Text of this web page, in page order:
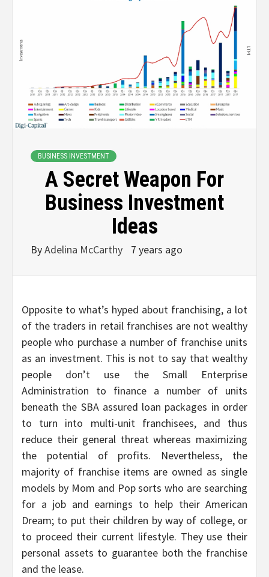
BUSINESS INVESTMENT
A Secret Weapon For
Business Investment
Ideas
ByAdelina McCarthy 7 years ago
Opposite to what’s hyped about franchising, a lot
of the traders in retail franchises are not wealthy
people who purchase a number of franchise units
as an investment. This is not to say that wealthy
people don’t use the Small Enterprise
Administration to finance a number of units
beneath the SBA assured loan packages in order
to turn into multi-unit franchisees, and thus
reduce their general threat whereas maximizing
the potential of profits. Nevertheless, the
majority of franchise items are owned as single
models by Mom and Pop sorts who are searching
for a job and earnings to help their American
Dream; to put their children by way of college, or
to proceed their current lifestyle. They use their
personal assets to guarantee both the franchise
and the lease.